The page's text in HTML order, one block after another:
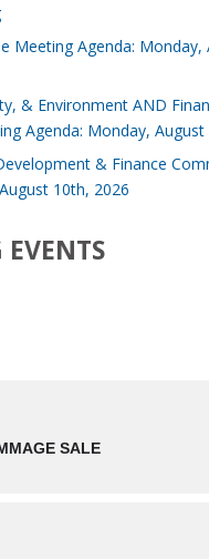
Meeting Agenda: Monday,
& Environment AND
Agenda: Monday, August
& Finance
10th, 2026
EVENTS
SALE